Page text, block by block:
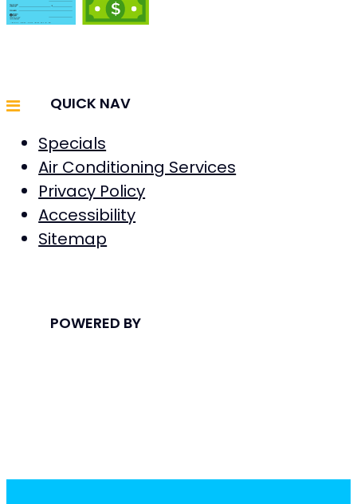
QUICK NAV
Specials
Air Conditioning Services
Privacy Policy
Accessibility
Sitemap
POWERED BY